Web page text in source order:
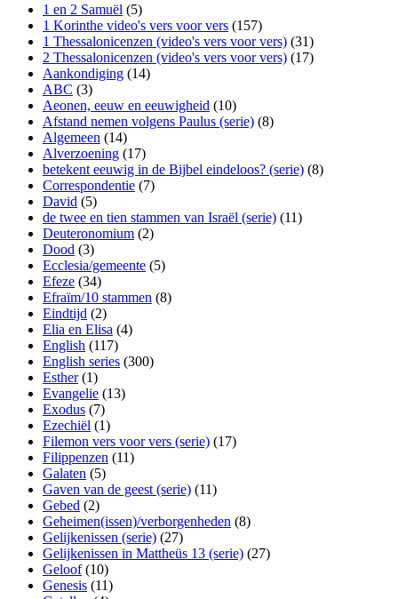
1 en 2 Samuël (5)
1 Korinthe video's vers voor vers (157)
1 Thessalonicenzen (video's vers voor vers) (31)
2 Thessalonicenzen (video's vers voor vers) (17)
Aankondiging (14)
ABC (3)
Aeonen, eeuw en eeuwigheid (10)
Afstand nemen volgens Paulus (serie) (8)
Algemeen (14)
Alverzoening (17)
betekent eeuwig in de Bijbel eindeloos? (serie) (8)
Correspondentie (7)
David (5)
de twee en tien stammen van Israël (serie) (11)
Deuteronomium (2)
Dood (3)
Ecclesia/gemeente (5)
Efeze (34)
Efraïm/10 stammen (8)
Eindtijd (2)
Elia en Elisa (4)
English (117)
English series (300)
Esther(1)
Evangelie (13)
Exodus (7)
Ezechiël (1)
Filemon vers voor vers (serie) (17)
Filippenzen (11)
Galaten (5)
Gaven van de geest (serie) (11)
Gebed (2)
Geheimen(issen)/verborgenheden (8)
Gelijkenissen (serie) (27)
Gelijkenissen in Mattheüs 13 (serie) (27)
Geloof(10)
Genesis (11)